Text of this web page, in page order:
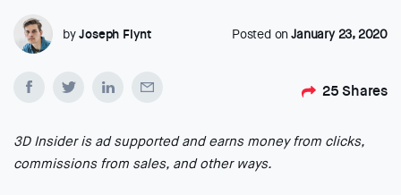
byJoseph Flynt Posted on January 23, 2020
25 Shares
3D Insider is ad supported and earns money from clicks,
commissions from sales, and other ways.